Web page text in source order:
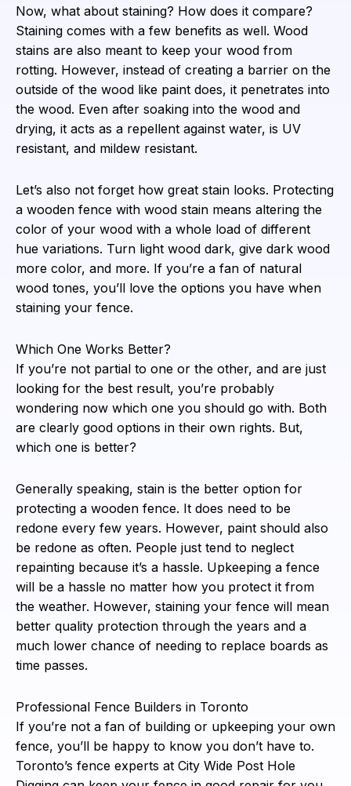
Now, what about staining? How does it compare?
Staining comes with a few benefits as well. Wood
stains are also meant to keep your wood from
rotting. However, instead of creating a barrier on the
outside of the wood like paint does, it penetrates into
the wood. Even after soaking into the wood and
drying, it acts as a repellent against water, is UV
resistant, and mildew resistant.
Let’s also not forget how great stain looks. Protecting
a wooden fence with wood stain means altering the
color of your wood with a whole load of different
hue variations. Turn light wood dark, give dark wood
more color, and more. If you’re a fan of natural
wood tones, you’ll love the options you have when
staining your fence.
Which One Works Better?
If you’re not partial to one or the other, and are just
looking for the best result, you’re probably
wondering now which one you should go with. Both
are clearly good options in their own rights. But,
which one is better?
Generally speaking, stain is the better option for
protecting a wooden fence. It does need to be
redone every few years. However, paint should also
be redone as often. People just tend to neglect
repainting because it’s a hassle. Upkeeping a fence
will be a hassle no matter how you protect it from
the weather. However, staining your fence will mean
better quality protection through the years and a
much lower chance of needing to replace boards as
time passes.
Professional Fence Builders in Toronto
If you’re not a fan of building or upkeeping your own
fence, you’ll be happy to know you don’t have to.
Toronto’s fence experts at City Wide Post Hole